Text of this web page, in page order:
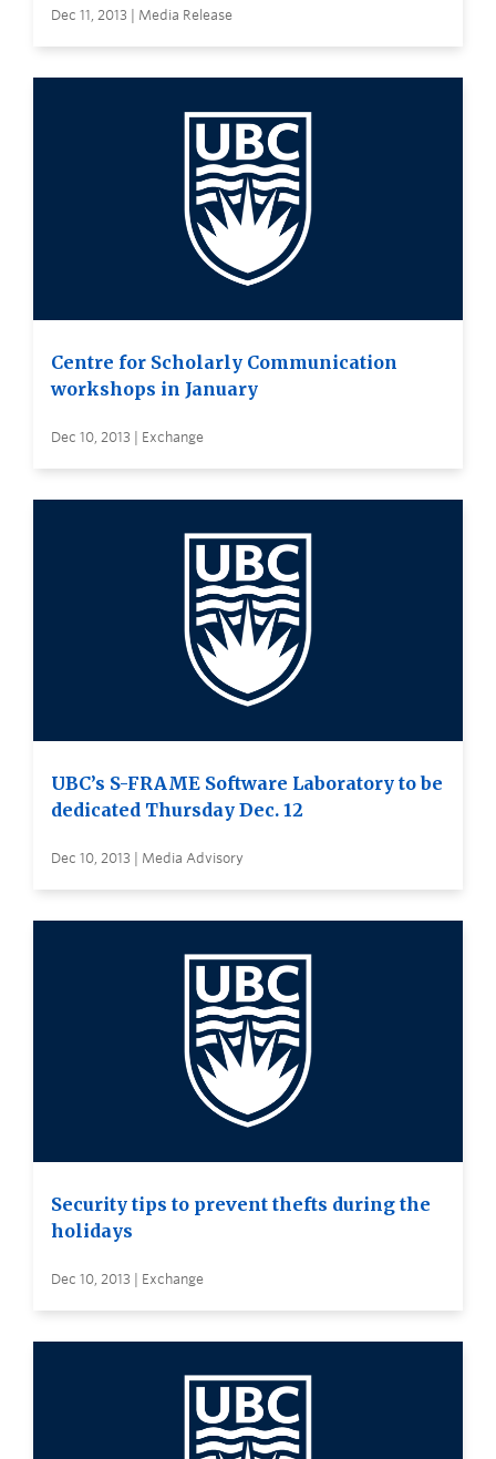
Dec 11, 2013 | Media Release
Centre for Scholarly Communication
workshops in January
Dec 10, 2013 | Exchange
UBC’s S-FRAME Software Laboratory to be
dedicated Thursday Dec. 12
Dec 10, 2013 | Media Advisory
Security tips to prevent thefts during the
holidays
Dec 10, 2013 | Exchange